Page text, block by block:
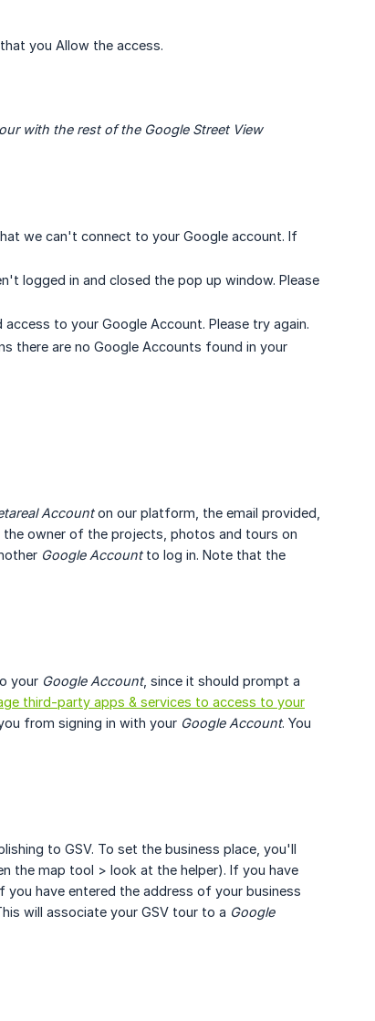
you Allow the access.
with the rest of the Google Street View
we can't connect to your Google account. If
logged in and closed the pop up window. Please
to your Google Account. Please try again.
there are no Google Accounts found in your
Accounton our platform, the email provided,
the owner of the projects, photos and tours on
Google Accountto log in. Note that the
your Google Account, since it should prompt a
third-party apps & services to access to your
from signing in with your Google Account. You
to GSV. To set the business place, you'll
the map tool > look at the helper). If you have
you have entered the address of your business
will associate your GSV tour to a Google